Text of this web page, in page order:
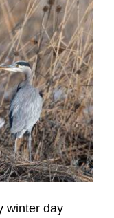
winter day